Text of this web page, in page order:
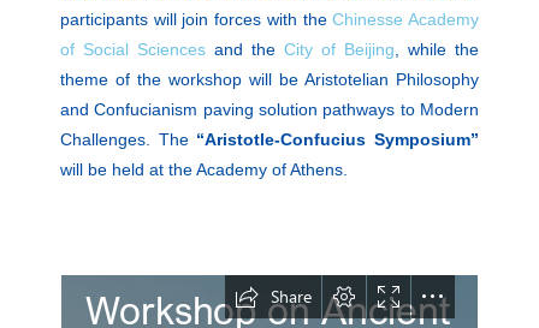
participants will join forces with theChinesse Academy
of Social Sciences and the City of Beijing , while the
theme of the workshop will be Aristotelian Philosophy
and Confucianism paving solution pathways to Modern
Challenges. The “Aristotle-Confucius Symposium”
will be held at the Academy of Athens.